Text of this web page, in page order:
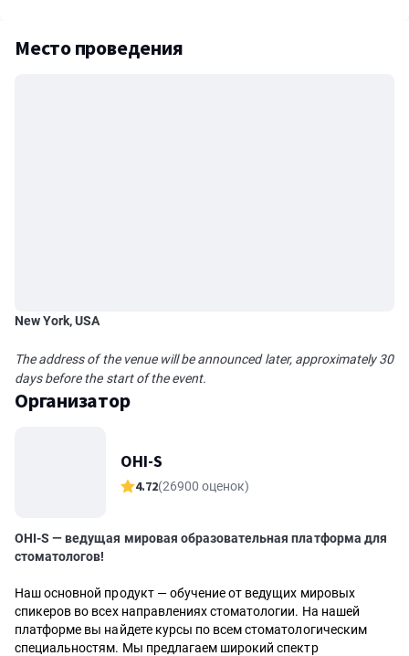
Место проведения
New York, USA
The address of the venue will be announced later, approximately 30
days before the start of the event.
Организатор
OHI-S
4.72(26900 оценок)
OHI-S — ведущая мировая образовательная платформа для
стоматологов!
Наш основной продукт — обучение от ведущих мировых
спикеров во всех направлениях стоматологии. На нашей
платформе вы найдете курсы по всем стоматологическим
специальностям. Мы предлагаем широкий спектр